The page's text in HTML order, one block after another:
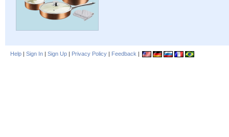
Help | Sign In | Sign Up | Privacy Policy | Feedback |